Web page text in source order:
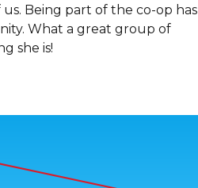
Being part of the co-op has
What a great group of
she is!